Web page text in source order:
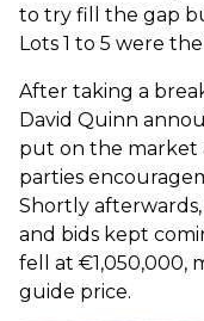
to try fill the gap
Lots 1 to 5 were
After taking a
David Quinn
put on the market
parties
Shortly
and bids kept
fell at €1,050,000,
guide price.